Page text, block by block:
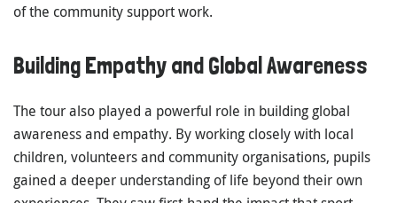
of the community support work.
Building Empathy and Global Awareness
The tour also played a powerful role in building global
awareness and empathy. By working closely with local
children, volunteers and community organisations, pupils
gained a deeper understanding of life beyond their own